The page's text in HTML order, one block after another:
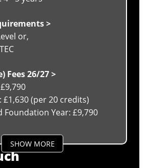
>
or,
Fees 26/27 >
£1,630 (per 20 credits)
Foundation Year: £9,790
SHOW MORE